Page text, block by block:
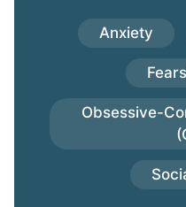
Anxiety
Obsessive-